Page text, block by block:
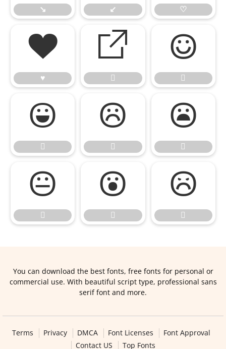
↘ ↙ ♡
♥
♥
















You can download the best fonts, free fonts for personal or
commercial use. With beautiful script type, professional sans
serif font and more.
Terms Privacy DMCA Font Licenses
Font Approval
Contact US
Top Fonts